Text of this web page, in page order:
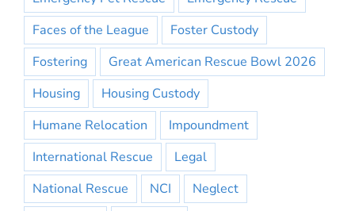
Faces of the League
Foster Custody
Fostering
Great American Rescue Bowl 2026
Housing
Housing Custody
Humane Relocation
Impoundment
International Rescue
Legal
National Rescue
NCI
Neglect